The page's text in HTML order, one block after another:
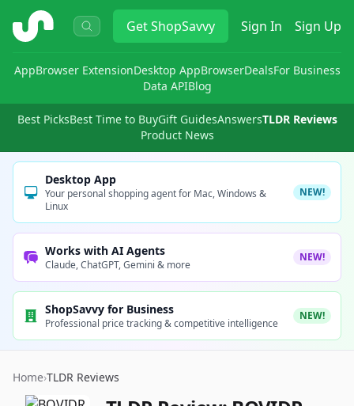
ShopSavvy GetShopSavvy Sign In Sign Up
AppBrowser ExtensionDesktop AppBrowserDealsFor Business
Data APIBlog
Best PicksBest Time to BuyGift GuidesAnswersTLDR Reviews
Product News
Desktop App
Your personal shopping agent for Mac, Windows &
Linux
NEW!
Works with AI Agents
Claude, ChatGPT, Gemini & more
NEW!
ShopSavvy for Business
Professional price tracking & competitive intelligence
NEW!
Home›TLDR Reviews